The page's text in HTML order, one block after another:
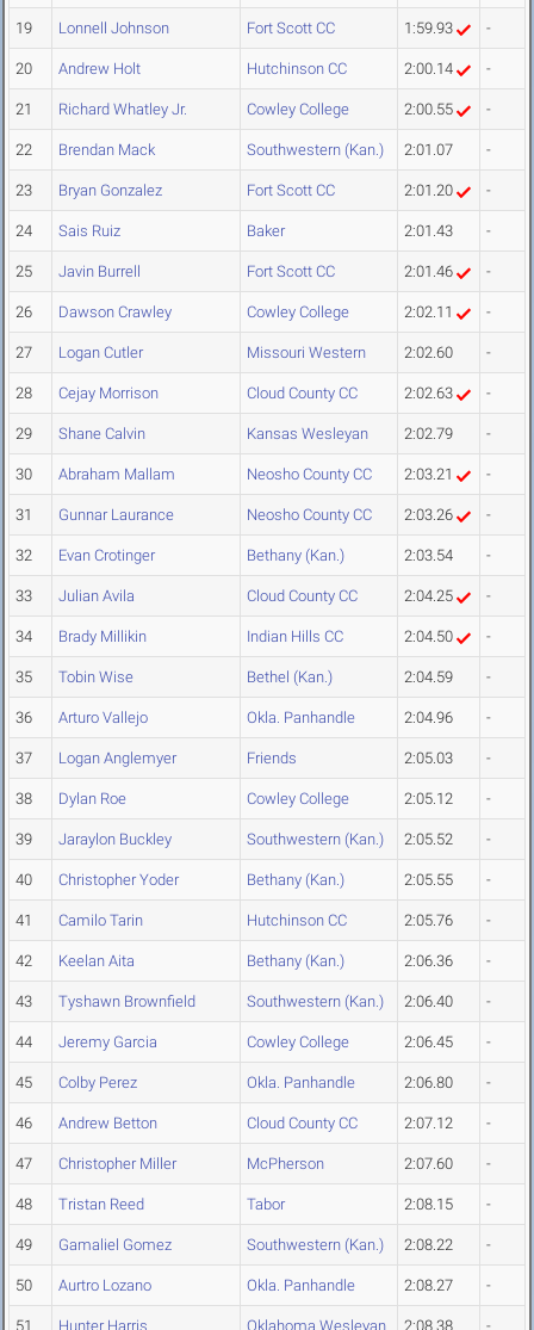
19 Lonnell Johnson Fort Scott CC 1:59.93 -
20 Andrew Holt Hutchinson CC 2:00.14 -
21 Richard Whatley Jr. Cowley College 2:00.55 -
22 Brendan Mack Southwestern (Kan.) 2:01.07 -
23 Bryan Gonzalez Fort Scott CC 2:01.20 -
24 Sais Ruiz Baker 2:01.43 -
25 Javin Burrell Fort Scott CC 2:01.46 -
26 Dawson Crawley Cowley College 2:02.11 -
27 Logan Cutler Missouri Western 2:02.60 -
28 Cejay Morrison Cloud County CC 2:02.63 -
29 Shane Calvin Kansas Wesleyan 2:02.79 -
30 Abraham Mallam Neosho County CC 2:03.21 -
31 Gunnar Laurance Neosho County CC 2:03.26 -
32 Evan Crotinger Bethany (Kan.) 2:03.54 -
33 Julian Avila Cloud County CC 2:04.25 -
34 Brady Millikin Indian Hills CC 2:04.50 -
35 Tobin Wise Bethel (Kan.) 2:04.59 -
36 Arturo Vallejo Okla. Panhandle 2:04.96 -
37 Logan Anglemyer Friends 2:05.03 -
38 Dylan Roe Cowley College 2:05.12 -
39 Jaraylon Buckley Southwestern (Kan.) 2:05.52 -
40 Christopher Yoder Bethany (Kan.) 2:05.55 -
41 Camilo Tarin Hutchinson CC 2:05.76 -
42 Keelan Aita Bethany (Kan.) 2:06.36 -
43 Tyshawn Brownfield Southwestern (Kan.) 2:06.40 -
44 Jeremy Garcia Cowley College 2:06.45 -
45 Colby Perez Okla. Panhandle 2:06.80 -
46 Andrew Betton Cloud County CC 2:07.12 -
47 Christopher Miller McPherson 2:07.60 -
48 Tristan Reed Tabor 2:08.15 -
49 Gamaliel Gomez Southwestern (Kan.) 2:08.22 -
50 Aurtro Lozano Okla. Panhandle 2:08.27 -
51 Hunter Harris Oklahoma Wesleyan 2:08.38 -